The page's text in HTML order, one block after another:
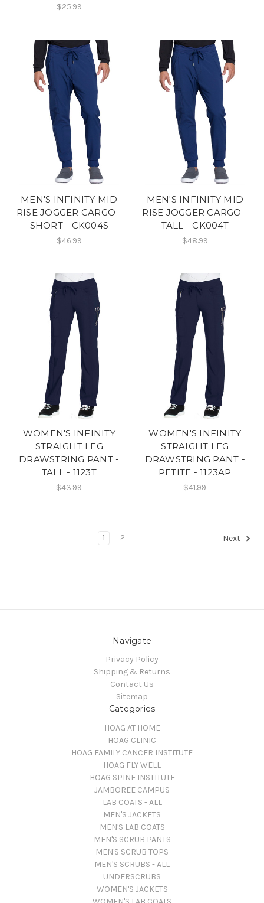
$25.99
MEN'S INFINITY MID
RISE JOGGER CARGO -
SHORT - CK004S
$46.99
MEN'S INFINITY MID
RISE JOGGER CARGO -
TALL - CK004T
$48.99
WOMEN'S INFINITY
STRAIGHT LEG
DRAWSTRING PANT -
TALL - 1123T
$43.99
WOMEN'S INFINITY
STRAIGHT LEG
DRAWSTRING PANT -
PETITE - 1123AP
$41.99
1 2 Next
Navigate
Privacy Policy
Shipping & Returns
Contact Us
Sitemap
Categories
HOAG AT HOME
HOAG CLINIC
HOAG FAMILY CANCER INSTITUTE
HOAG FLY WELL
HOAG SPINE INSTITUTE
JAMBOREE CAMPUS
LAB COATS - ALL
MEN'S JACKETS
MEN'S LAB COATS
MEN'S SCRUB PANTS
MEN'S SCRUB TOPS
MEN'S SCRUBS - ALL
UNDERSCRUBS
WOMEN'S JACKETS